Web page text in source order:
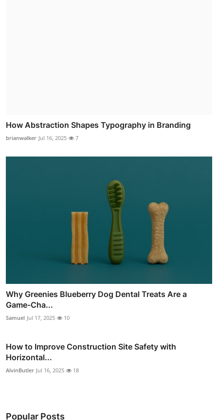
How Abstraction Shapes Typography in Branding
brianwalker Jul 16, 2025 7
Why Greenies Blueberry Dog Dental Treats Are a
Game-Cha...
Samuel Jul 17, 2025 10
How to Improve Construction Site Safety with
Horizontal...
AlvinButler Jul 16, 2025 18
Popular Posts